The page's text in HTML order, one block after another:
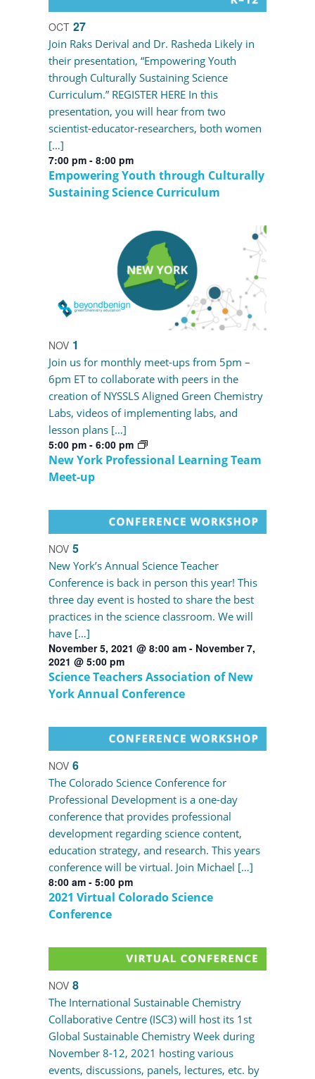
OCT 27
7:00 pm-8:00 pm
Empowering Youth through Culturally
Sustaining Science Curriculum
Join Raks Derival and Dr. Rasheda Likely in
their presentation, “Empowering Youth
through Culturally Sustaining Science
Curriculum.” REGISTER HERE In this
presentation, you will hear from two
scientist-educator-researchers, both women
[…]
NOV 1
5:00 pm-6:00 pm
New York Professional Learning Team
Meet-up
Join us for monthly meet-ups from 5pm –
6pm ET to collaborate with peers in the
creation of NYSSLS Aligned Green Chemistry
Labs, videos of implementing labs, and
lesson plans […]
NOV 5
November 5, 2021 @ 8:00 am - November 7,
2021 @ 5:00 pm
Science Teachers Association of New
York Annual Conference
New York’s Annual Science Teacher
Conference is back in person this year! This
three day event is hosted to share the best
practices in the science classroom. We will
have […]
NOV 6
8:00 am-5:00 pm
2021 Virtual Colorado Science
Conference
The Colorado Science Conference for
Professional Development is a one-day
conference that provides professional
development regarding science content,
education strategy, and research. This years
conference will be virtual. Join Michael […]
NOV 8
The International Sustainable Chemistry
Collaborative Centre (ISC3) will host its 1st
Global Sustainable Chemistry Week during
November 8-12, 2021 hosting various
events, discussions, panels, lectures, etc. by